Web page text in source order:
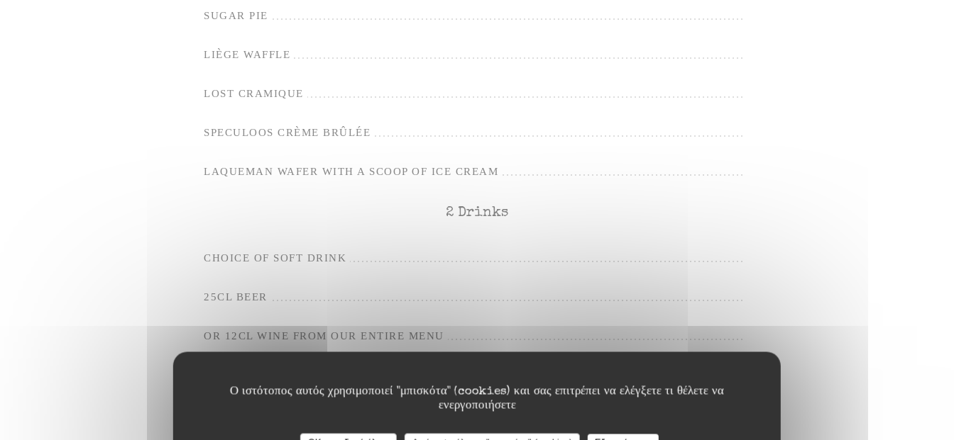
Ο ιστότοπος αυτός χρησιμοποιεί "μπισκότα" (cookies) και σας επιτρέπει να ελέγξετε τι θέλετε να
ενεργοποιήσετε
SUGAR PIE
LIÈGE WAFFLE
LOST CRAMIQUE
SPECULOOS CRÈME BRÛLÉE
LAQUEMAN WAFER WITH A SCOOP OF ICE CREAM
2 Drinks
CHOICE OF SOFT DRINK
25CL BEER
OR 12CL WINE FROM OUR ENTIRE MENU